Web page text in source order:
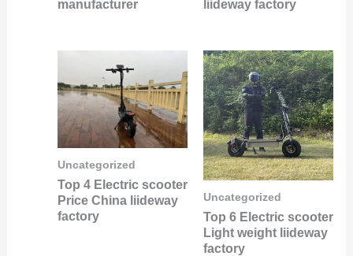
manufacturer liideway factory
Uncategorized
Top 4 Electric scooter
Price China liideway
factory
Uncategorized
Top 6 Electric scooter
Light weight liideway
factory